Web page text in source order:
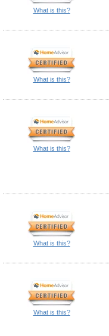
What is this?
What is this?
What is this?
What is this?
What is this?